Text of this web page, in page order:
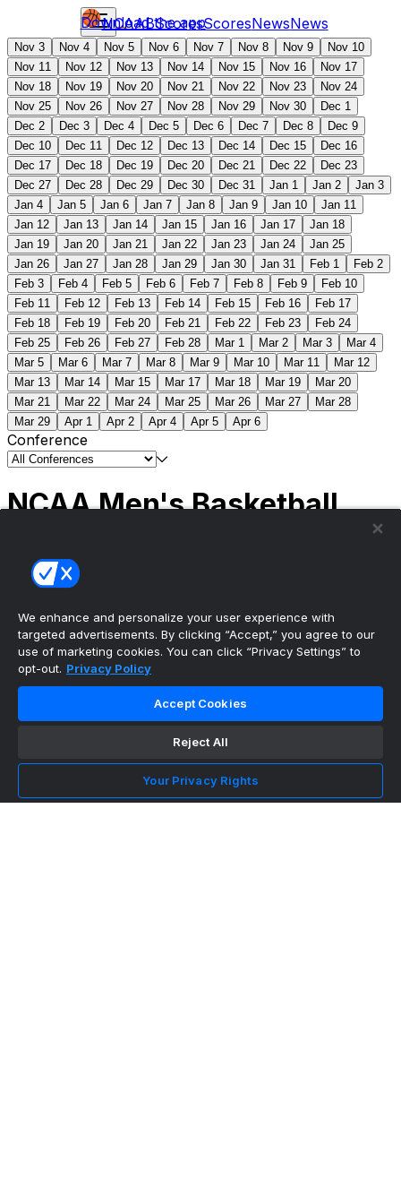
NCAABScoresScoresNewsNews
Download the app
Nov 3 Nov 4 Nov 5 Nov 6 Nov 7 Nov 8 Nov 9
Nov 10
Nov 11
Nov 12 Nov 13 Nov 14 Nov 15 Nov 16
Nov 17
Nov 18
Nov 19 Nov 20 Nov 21 Nov 22 Nov 23
Nov 24
Nov 25
Nov 26 Nov 27 Nov 28 Nov 29 Nov 30
Dec 1
Dec 2
Dec 3 Dec 4 Dec 5 Dec 6 Dec 7 Dec 8
Dec 9
Dec 10
Dec 11 Dec 12 Dec 13 Dec 14 Dec 15
Dec 16
Dec 17
Dec 18 Dec 19 Dec 20 Dec 21 Dec 22
Dec 23
Dec 27
Dec 28 Dec 29 Dec 30 Dec 31 Jan 1 Jan 2
Jan 3
Jan 4
Jan 5 Jan 6 Jan 7 Jan 8 Jan 9 Jan 10
Jan 11
Jan 12
Jan 13 Jan 14 Jan 15 Jan 16 Jan 17
Jan 18
Jan 19
Jan 20 Jan 21 Jan 22 Jan 23 Jan 24
Jan 25
Jan 26
Jan 27 Jan 28 Jan 29 Jan 30 Jan 31 Feb 1
Feb 2
Feb 3
Feb 4 Feb 5 Feb 6 Feb 7 Feb 8 Feb 9
Feb 10
Feb 11
Feb 12 Feb 13 Feb 14 Feb 15 Feb 16
Feb 17
Feb 18
Feb 19 Feb 20 Feb 21 Feb 22 Feb 23
Feb 24
Feb 25
Feb 26 Feb 27 Feb 28 Mar 1 Mar 2 Mar 3
Mar 4
Mar 5
Mar 6 Mar 7 Mar 8 Mar 9 Mar 10 Mar 11
Mar 12
Mar 13
Mar 14 Mar 15 Mar 17 Mar 18 Mar 19
Mar 20
Mar 21
Mar 22 Mar 24 Mar 25 Mar 26 Mar 27
Mar 28
Mar 29
Apr 1 Apr 2 Apr 4 Apr 5 Apr 6
Conference
NCAA Men's Basketball
(2) Connecticut
Tournament | Championship
The ultimate, personalized mobile sports experience
NFL Football
MLB Baseball
We enhance and personalize your user experience with
targeted advertisements. By clicking “Accept,” you agree to our
use of marketing cookies. You can click “Privacy Settings” to
opt-out. Privacy Policy
Accept Cookies
Reject All
Your Privacy Rights